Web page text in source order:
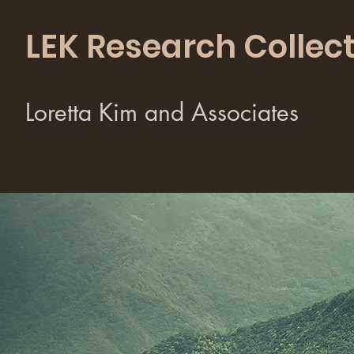
LEK Research
Loretta Kim and Associates